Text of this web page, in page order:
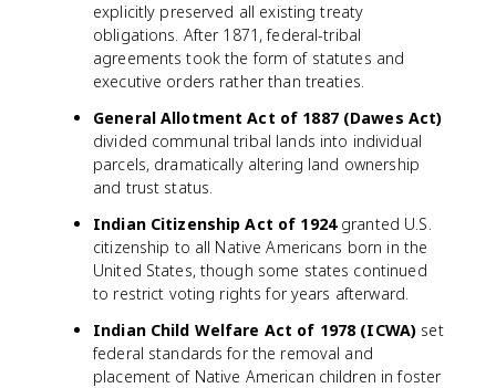
explicitly preserved all existing treaty
obligations. After 1871, federal-tribal
agreements took the form of statutes and
executive orders rather than treaties.
General Allotment Act of 1887 (Dawes Act)
divided communal tribal lands into individual
parcels, dramatically altering land ownership
and trust status.
Indian Citizenship Act of 1924granted U.S.
citizenship to all Native Americans born in the
United States, though some states continued
to restrict voting rights for years afterward.
Indian Child Welfare Act of 1978 (ICWA) set
federal standards for the removal and
placement of Native American children in foster